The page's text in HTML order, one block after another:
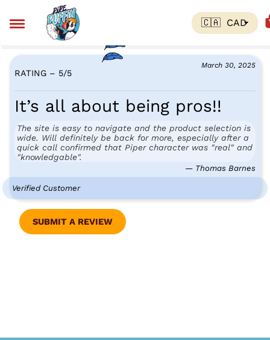
March 30, 2025
RATING – 5/5
It’s all about being pros!!
The site is easy to navigate and the product selection is
wide. Will definitely be back for more, especially after a
quick call confirmed that Piper character was "real" and
"knowledgable".
— Thomas Barnes
Verified Customer
SUBMIT A REVIEW